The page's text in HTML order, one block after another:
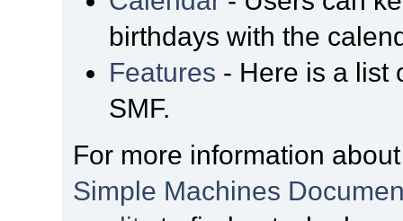
birthdays with the
Features - Here is a list
SMF.
For more information
Simple Machines